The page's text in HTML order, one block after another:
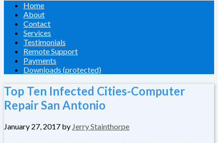
Home
About
Contact
Services
Testimonials
Remote Support
Payments
Downloads (protected)
Top Ten Infected Cities-Computer
Repair San Antonio
January 27, 2017 by Jerry Stainthorpe